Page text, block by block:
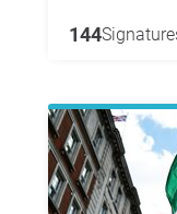
144